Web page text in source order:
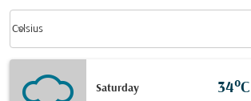
Celsius
keyboard_arrow_down
Saturday
34°C